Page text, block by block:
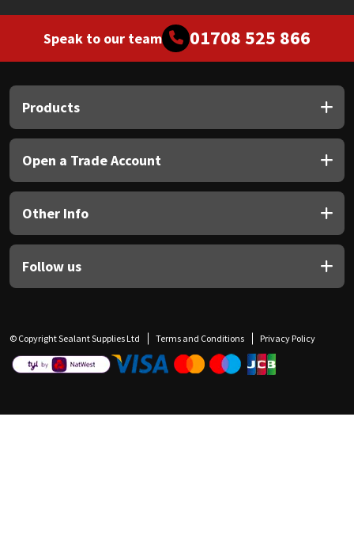
Speak to our team 01708 525 866
Products
Open a Trade Account
Other Info
Follow us
© Copyright Sealant Supplies Ltd Terms and Conditions Privacy Policy